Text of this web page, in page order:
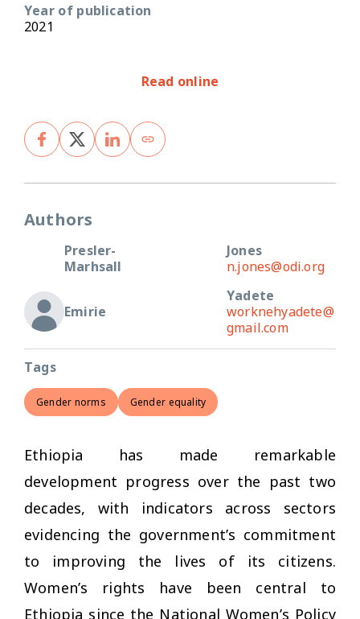
Year of publication
2021
Read online
Authors
Presler-
Marhsall
Jones
n.jones@odi.org
Emirie
Yadete
worknehyadete@
gmail.com
Tags
Gender norms Gender equality
Ethiopia has made remarkable
development progress over the past two
decades, with indicators across sectors
evidencing the government’s commitment
to improving the lives of its citizens.
Women’s rights have been central to
Ethiopia since the National Women’s Policy